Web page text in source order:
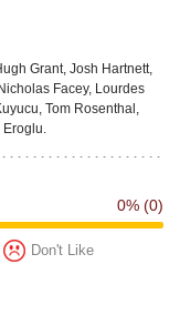
Grant, Josh Hartnett,
Facey, Lourdes
Tom Rosenthal,
Eroglu.
0% (0)
Don't Like